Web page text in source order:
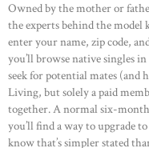
ABOUT US
OUR PORTFOLIO
OUR PRODUCTS
CONTACTS
Owned by the mother or
the experts behind the model
enter your name, zip code,
you’ll browse native singles
seek for potential mates
Living, but solely a paid
together. A normal six-
you’ll find a way to upgrade
know that’s simpler stated